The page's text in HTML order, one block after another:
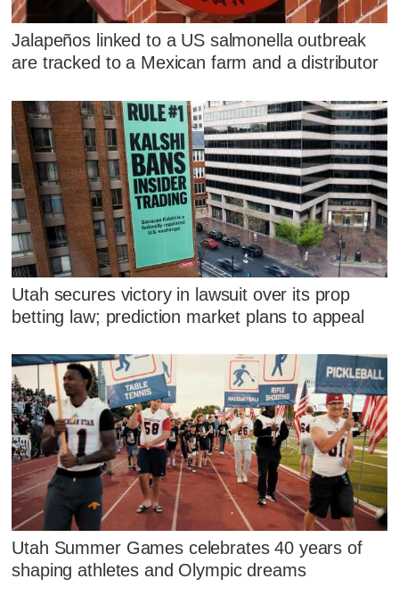
Jalapeños linked to a US salmonella outbreak
are tracked to a Mexican farm and a distributor
Utah secures victory in lawsuit over its prop
betting law; prediction market plans to appeal
Utah Summer Games celebrates 40 years of
shaping athletes and Olympic dreams